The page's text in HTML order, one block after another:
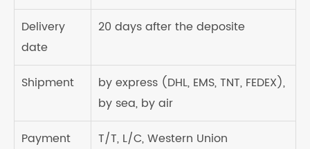
Delivery
date
20 days after the deposite
Shipment
by express (DHL, EMS, TNT, FEDEX),
by sea, by air
Payment
T/T, L/C, Western Union